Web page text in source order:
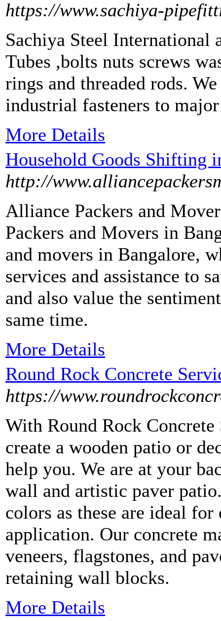
https://www.sachiya-
Sachiya Steel International
Tubes ,bolts nuts screws
rings and threaded rods.
industrial fasteners to
More Details
Household Goods Shifting
http://
Alliance Packers and
Packers and Movers in
and movers in Bangalore,
services and assistance to
and also value the
same time.
More Details
Round Rock Concrete
https://
With Round Rock
create a wooden patio or
help you. We are at your
wall and artistic paver
colors as these are ideal
application. Our concrete
veneers, flagstones, and
retaining wall blocks.
More Details